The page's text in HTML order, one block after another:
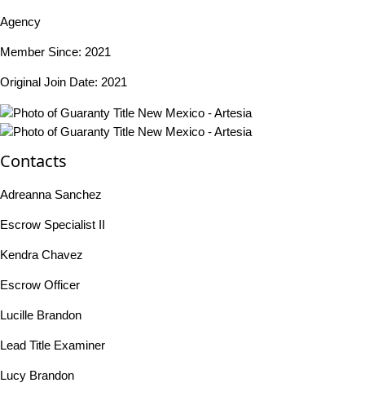
Agency
Member Since: 2021
Original Join Date: 2021
Contacts
Adreanna Sanchez
Escrow Specialist II
Kendra Chavez
Escrow Officer
Lucille Brandon
Lead Title Examiner
Lucy Brandon